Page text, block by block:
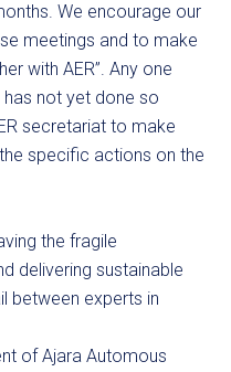
We encourage our
meetings and to make
with AER”. Any one
has not yet done so
secretariat to make
specific actions on the
the fragile
delivering sustainable
between experts in
of Ajara Automous